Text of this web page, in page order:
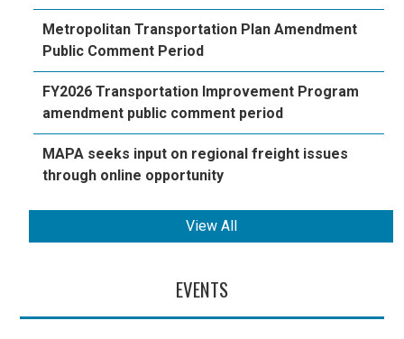
Metropolitan Transportation Plan Amendment
Public Comment Period
FY2026 Transportation Improvement Program
amendment public comment period
MAPA seeks input on regional freight issues
through online opportunity
View All
EVENTS